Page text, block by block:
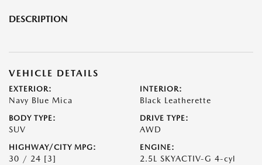
DESCRIPTION
VEHICLE DETAILS
EXTERIOR:
Navy Blue Mica
INTERIOR:
Black Leatherette
BODY TYPE:
SUV
DRIVE TYPE:
AWD
HIGHWAY/CITY MPG:
30 / 24 [3]
ENGINE:
2.5L SKYACTIV-G 4-cyl